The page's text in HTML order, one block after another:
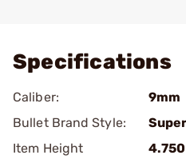
Specifications
Caliber:
9mm
Bullet Brand Style:
Item Height
4.750